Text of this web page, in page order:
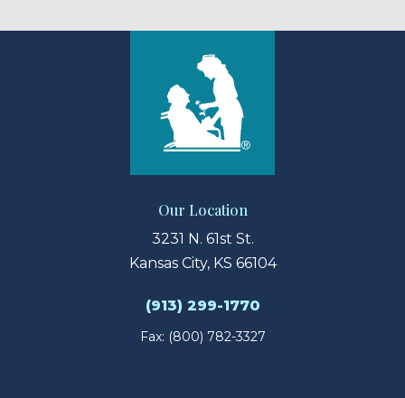
Our Location
3231 N. 61st St.
Kansas City, KS 66104
(913) 299-1770
Fax: (800) 782-3327